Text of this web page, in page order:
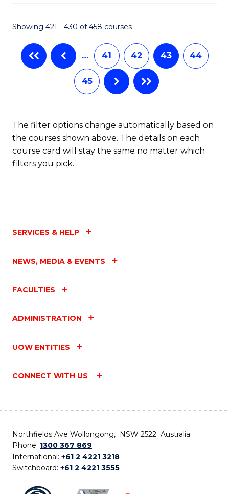
Showing 421 - 430 of 458 courses
… 41 42 43 44
45
The filter options change automatically based on
the courses shown above. The details on each
course card will stay the same no matter which
filters you pick.
SERVICES & HELP
NEWS, MEDIA & EVENTS
FACULTIES
ADMINISTRATION
UOW ENTITIES
CONNECT WITH US
Northfields Ave Wollongong, NSW 2522 Australia
Phone: 1300 367 869
International: +61 2 4221 3218
Switchboard: +61 2 4221 3555